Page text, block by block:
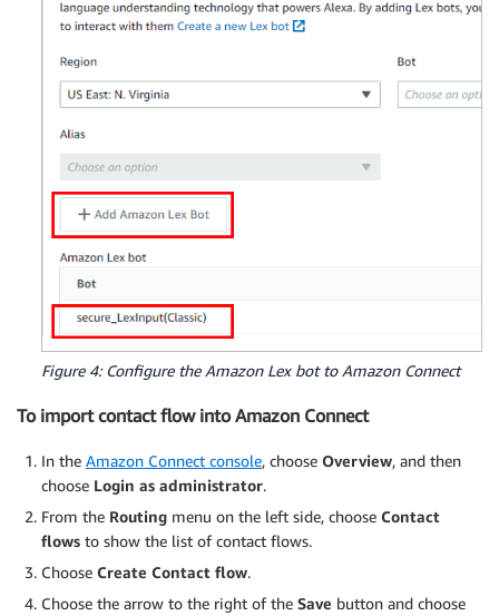
Figure 4: Configure the Amazon Lex bot to Amazon Connect
To import contact flow into Amazon Connect
In the Amazon Connect console, choose Overview, and then
choose Login as administrator.
From the Routing menu on the left side, choose Contact
flows to show the list of contact flows.
Choose Create Contact flow.
Choose the arrow to the right of the Save button and choose